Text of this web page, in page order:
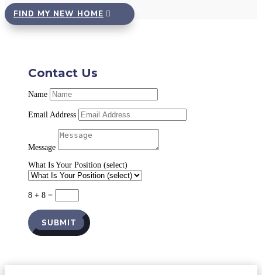
FIND MY NEW HOME
Contact Us
Name
Email Address
Message
What Is Your Position (select)
8 + 8 =
SUBMIT